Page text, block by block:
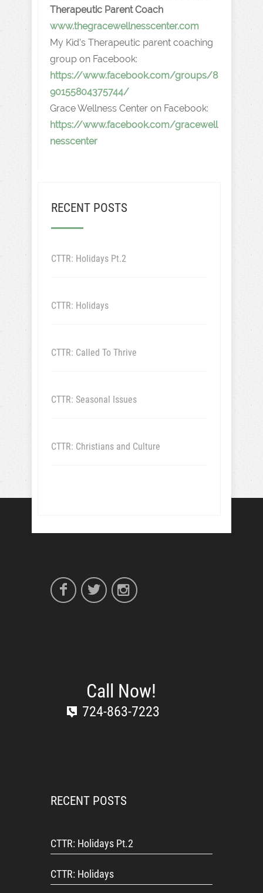
Therapeutic Parent Coach
www.thegracewellnesscenter.com
My Kid’s Therapeutic parent coaching
group on Facebook:
https://www.facebook.com/groups/8
90155804375744/
Grace Wellness Center on Facebook:
https://www.facebook.com/gracewell
nesscenter
RECENT POSTS
CTTR: Holidays Pt.2
CTTR: Holidays
CTTR: Called To Thrive
CTTR: Seasonal Issues
CTTR: Christians and Culture
Call Now!
724-863-7223
RECENT POSTS
CTTR: Holidays Pt.2
CTTR: Holidays